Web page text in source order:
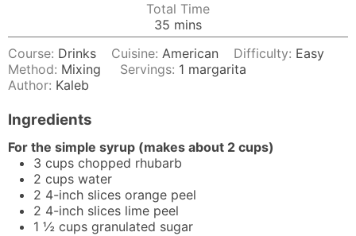
Total Time
35 minutes
mins
Course: Drinks Cuisine:American Difficulty: Easy
Method: Mixing Servings: 1 margarita
Author: Kaleb
Ingredients
For the simple syrup (makes about 2 cups)
3 cups chopped rhubarb
2 cups water
2 4-inch slices orange peel
2 4-inch slices lime peel
1 ½ cups granulated sugar